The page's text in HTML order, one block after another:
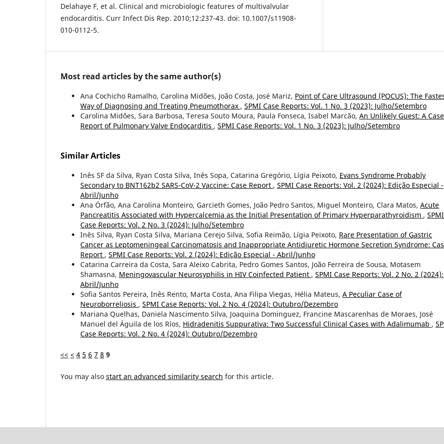
Delahaye F, et al. Clinical and microbiologic features of multivalvular
endocarditis. Curr Infect Dis Rep. 2010;12:237-43. doi: 10.1007/s11908-
010-0112-5.
Most read articles by the same author(s)
Ana Cochicho Ramalho, Carolina Midões, João Costa, José Mariz, Point of Care Ultrasound (POCUS): The
Way of Diagnosing and Treating Pneumothorax , SPMI Case Reports: Vol. 1 No. 3 (2023): Julho/Setembro
Carolina Midões, Sara Barbosa, Teresa Souto Moura, Paula Fonseca, Isabel Marcão, An Unlikely Guest: A Case
Report of Pulmonary Valve Endocarditis , SPMI Case Reports: Vol. 1 No. 3 (2023): Julho/Setembro
Similar Articles
Inês SF da Silva, Ryan Costa Silva, Inês Sopa, Catarina Gregório, Lígia Peixoto, Evans Syndrome Probably
Secondary to BNT162b2 SARS-CoV-2 Vaccine: Case Report , SPMI Case Reports: Vol. 2 (2024): Edição Especial -
Abril/Junho
Ana Órfão, Ana Carolina Monteiro, Garcieth Gomes, João Pedro Santos, Miguel Monteiro, Clara Matos, Acute
Pancreatitis Associated with Hypercalcemia as the Initial Presentation of Primary Hyperparathyroidism , SPMI
Case Reports: Vol. 2 No. 3 (2024): Julho/Setembro
Inês Silva, Ryan Costa Silva, Mariana Cerejo Silva, Sofia Reimão, Lígia Peixoto, Rare Presentation of Gastric
Cancer as Leptomeningeal Carcinomatosis and Inappropriate Antidiuretic Hormone Secretion Syndrome:
Report , SPMI Case Reports: Vol. 2 (2024): Edição Especial - Abril/Junho
Catarina Carreira da Costa, Sara Aleixo Cabrita, Pedro Gomes Santos, João Ferreira de Sousa, Motasem
Shamasna, Meningovascular Neurosyphilis in HIV Coinfected Patient , SPMI Case Reports: Vol. 2 No. 2 (2024):
Abril/Junho
Sofia Santos Pereira, Inês Rento, Marta Costa, Ana Filipa Viegas, Hélia Mateus, A Peculiar Case of
Neuroborreliosis , SPMI Case Reports: Vol. 2 No. 4 (2024): Outubro/Dezembro
Mariana Quelhas, Daniela Nascimento Silva, Joaquina Dominguez, Francine Mascarenhas de Moraes, José
Manuel del Águila de los Ríos, Hidradenitis Suppurativa: Two Successful Clinical Cases with Adalimumab ,
Case Reports: Vol. 2 No. 4 (2024): Outubro/Dezembro
<< < 4 5 6 7 8 9
You may also start an advanced similarity search for this article.